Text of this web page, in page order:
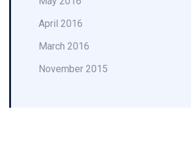
April 2016
March 2016
November 2015